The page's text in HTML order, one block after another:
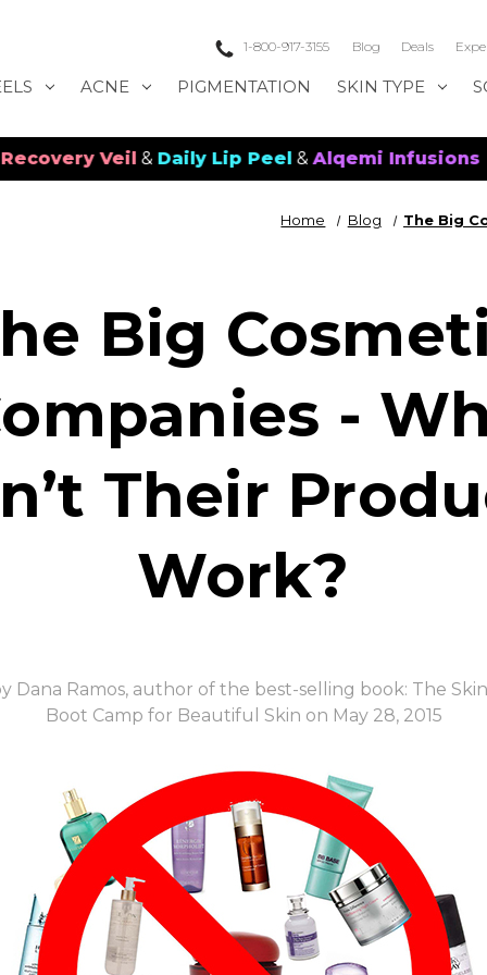
1-800-917-3155 Blog Deals
ACNE PIGMENTATION SKIN TYPE
Veil&Daily Lip Peel&Alqemi Infusions
Home Blog The Big
Big
-
Their
Work?
Dana Ramos, author of the best-selling book: The
Boot Camp for Beautiful Skin on May 28, 2015